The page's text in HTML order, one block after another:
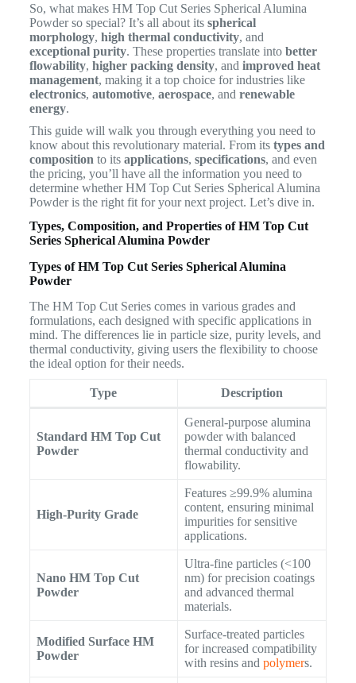
So, what makes HM Top Cut Series Spherical Alumina
Powder so special? It’s all about its spherical
morphology, high thermal conductivity, and
exceptional purity. These properties translate into better
flowability, higher packing density, and improved heat
management, making it a top choice for industries like
electronics, automotive, aerospace, and renewable
energy.
This guide will walk you through everything you need to
know about this revolutionary material. From its types and
composition to its applications, specifications, and even
the pricing, you’ll have all the information you need to
determine whether HM Top Cut Series Spherical Alumina
Powder is the right fit for your next project. Let’s dive in.
Types, Composition, and Properties of HM Top Cut
Series Spherical Alumina Powder
Types of HM Top Cut Series Spherical Alumina
Powder
The HM Top Cut Series comes in various grades and
formulations, each designed with specific applications in
mind. The differences lie in particle size, purity levels, and
thermal conductivity, giving users the flexibility to choose
the ideal option for their needs.
Type Description
Standard HM Top Cut
Powder
General-purpose alumina
powder with balanced
thermal conductivity and
flowability.
High-Purity Grade
Features ≥99.9% alumina
content, ensuring minimal
impurities for sensitive
applications.
Nano HM Top Cut
Powder
Ultra-fine particles (<100
nm) for precision coatings
and advanced thermal
materials.
Modified Surface HM
Powder
Surface-treated particles
for increased compatibility
with resins and polymers.